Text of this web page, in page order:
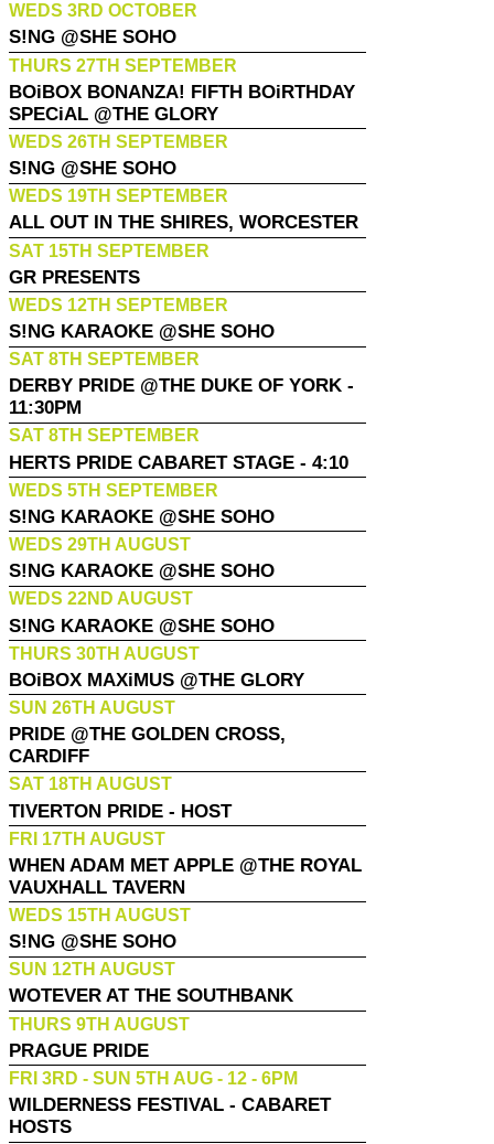
WEDS 3RD OCTOBER
S!NG @SHE SOHO
THURS 27TH SEPTEMBER
BOiBOX BONANZA! FIFTH BOiRTHDAY
SPECiAL @THE GLORY
WEDS 26TH SEPTEMBER
S!NG @SHE SOHO
WEDS 19TH SEPTEMBER
ALL OUT IN THE SHIRES, WORCESTER
SAT 15TH SEPTEMBER
GR PRESENTS
WEDS 12TH SEPTEMBER
S!NG KARAOKE @SHE SOHO
SAT 8TH SEPTEMBER
DERBY PRIDE @THE DUKE OF YORK -
11:30PM
SAT 8TH SEPTEMBER
HERTS PRIDE CABARET STAGE - 4:10
WEDS 5TH SEPTEMBER
S!NG KARAOKE @SHE SOHO
WEDS 29TH AUGUST
S!NG KARAOKE @SHE SOHO
WEDS 22ND AUGUST
S!NG KARAOKE @SHE SOHO
THURS 30TH AUGUST
BOiBOX MAXiMUS @THE GLORY
SUN 26TH AUGUST
PRIDE @THE GOLDEN CROSS,
CARDIFF
SAT 18TH AUGUST
TIVERTON PRIDE - HOST
FRI 17TH AUGUST
WHEN ADAM MET APPLE @THE ROYAL
VAUXHALL TAVERN
WEDS 15TH AUGUST
S!NG @SHE SOHO
SUN 12TH AUGUST
WOTEVER AT THE SOUTHBANK
THURS 9TH AUGUST
PRAGUE PRIDE
FRI 3RD - SUN 5TH AUG - 12 - 6PM
WILDERNESS FESTIVAL - CABARET
HOSTS